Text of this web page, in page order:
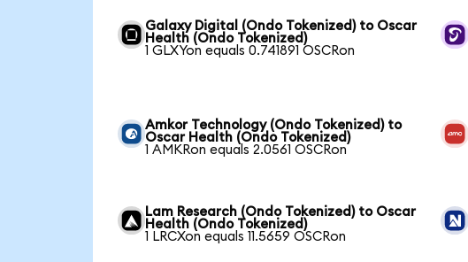
Galaxy Digital (Ondo Tokenized) to Oscar
Health (Ondo Tokenized)
1 GLXYon equals 0.741891 OSCRon
Amkor Technology (Ondo Tokenized) to
Oscar Health (Ondo Tokenized)
1 AMKRon equals 2.0561 OSCRon
Lam Research (Ondo Tokenized) to Oscar
Health (Ondo Tokenized)
1 LRCXon equals 11.5659 OSCRon